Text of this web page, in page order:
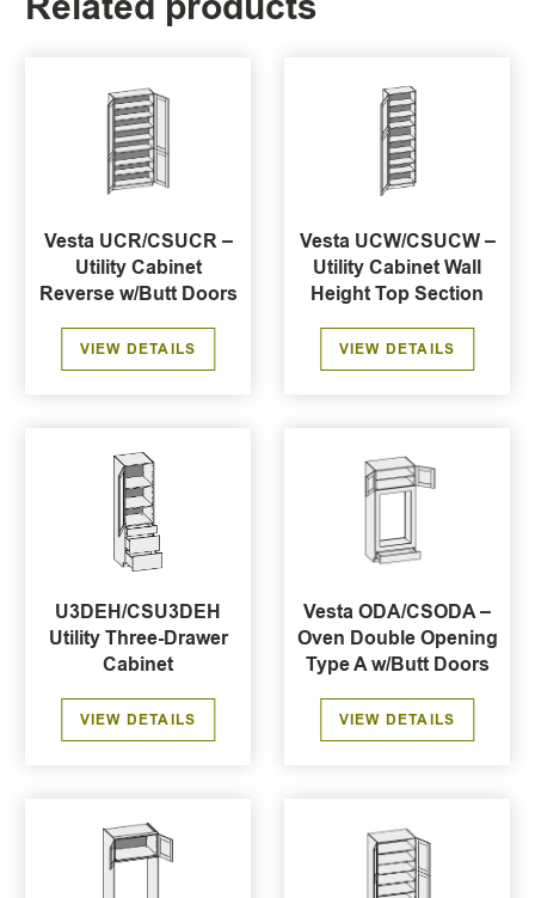
Vesta UCR/CSUCR –
Utility Cabinet
Reverse w/Butt Doors
VIEW DETAILS
Vesta UCW/CSUCW –
Utility Cabinet Wall
Height Top Section
VIEW DETAILS
U3DEH/CSU3DEH
Utility Three-Drawer
Cabinet
VIEW DETAILS
Vesta ODA/CSODA –
Oven Double Opening
Type A w/Butt Doors
VIEW DETAILS